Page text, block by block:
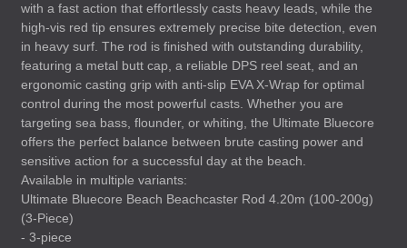
with a fast action that effortlessly casts heavy leads, while the
high-vis red tip ensures extremely precise bite detection, even
in heavy surf. The rod is finished with outstanding durability,
featuring a metal butt cap, a reliable DPS reel seat, and an
ergonomic casting grip with anti-slip EVAX-Wrap for optimal
control during the most powerful casts. Whether you are
targeting sea bass, flounder, or whiting, the Ultimate Bluecore
offers the perfect balance between brute casting power and
sensitive action for a successful day at the beach.
Available in multiple variants:
Ultimate Bluecore Beach Beachcaster Rod 4.20m (100-200g)
(3-Piece)
- 3-piece